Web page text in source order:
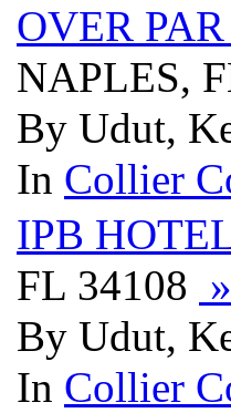
OVER
NAPLES,
By Udut,
In Collier
IPB
FL 34108 »
By Udut,
In Collier